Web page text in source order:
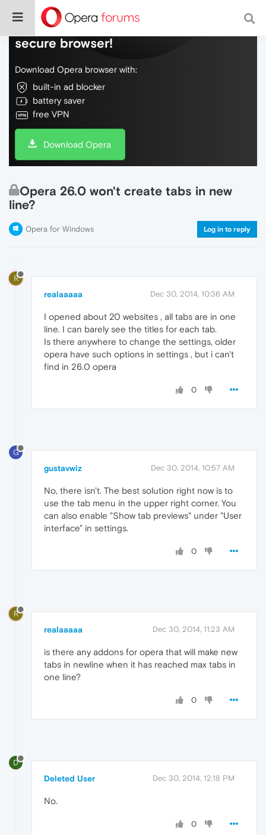
Do more on the web, with a fast and
secure browser!
Download Opera browser with:
built-in ad blocker
battery saver
free VPN
Download Opera
Opera 26.0 won't create tabs in new
line?
Opera for Windows Log in to reply
R
realaaaaa Dec 30, 2014, 10:36 AM
I opened about 20 websites , all tabs are in one
line. I can barely see the titles for each tab.
Is there anywhere to change the settings, older
opera have such options in settings , but i can't
find in 26.0 opera
0
G
gustavwiz Dec 30, 2014, 10:57 AM
No, there isn't. The best solution right now is to
use the tab menu in the upper right corner. You
can also enable "Show tab previews" under "User
interface" in settings.
0
R
realaaaaa Dec 30, 2014, 11:23 AM
is there any addons for opera that will make new
tabs in newline when it has reached max tabs in
one line?
0
D
Deleted User Dec 30, 2014, 12:18 PM
No.
0